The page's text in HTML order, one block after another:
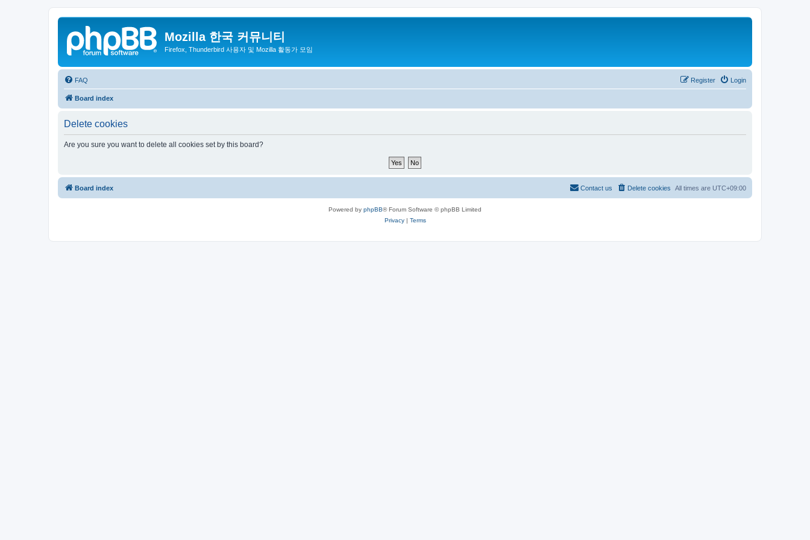
Mozilla 한국 커뮤니티
Firefox, Thunderbird 사용자 및 Mozilla 활동가 모임
FAQ Login
Register
Board index
Delete cookies
Are you sure you want to delete all cookies set by this board?
Board index All times are UTC+09:00
Delete cookies
Contact us
Powered by phpBB® Forum Software © phpBB Limited
Privacy| Terms